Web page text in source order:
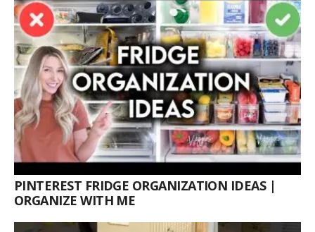
PINTEREST FRIDGE ORGANIZATION IDEAS |
ORGANIZE WITH ME